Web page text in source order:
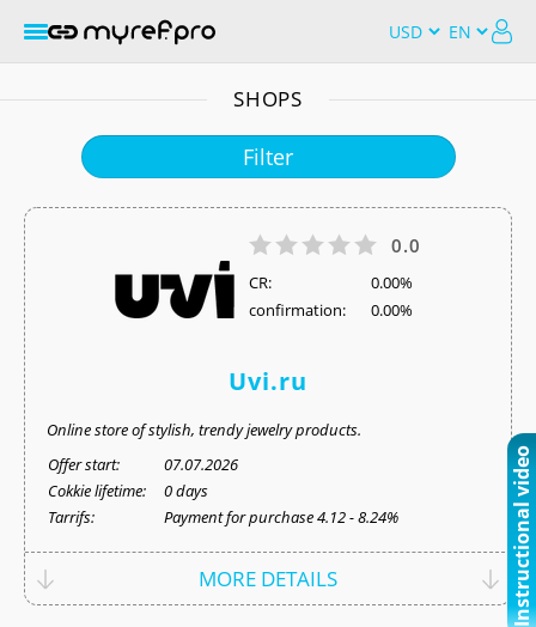
SHOPS
Filter
0.0
СR:
0.00%
confirmation:
0.00%
Uvi.ru
Online store of stylish, trendy jewelry products.
Offer start:
07.07.2026
Cokkie lifetime:
0 days
Tarrifs:
Payment for purchase 4.12 - 8.24%
MORE DETAILS Instructional video